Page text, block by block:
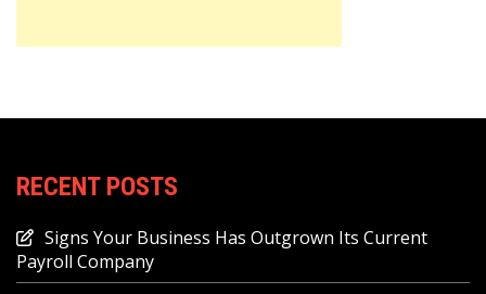
RECENT POSTS
Signs Your Business Has Outgrown Its Current
Payroll Company